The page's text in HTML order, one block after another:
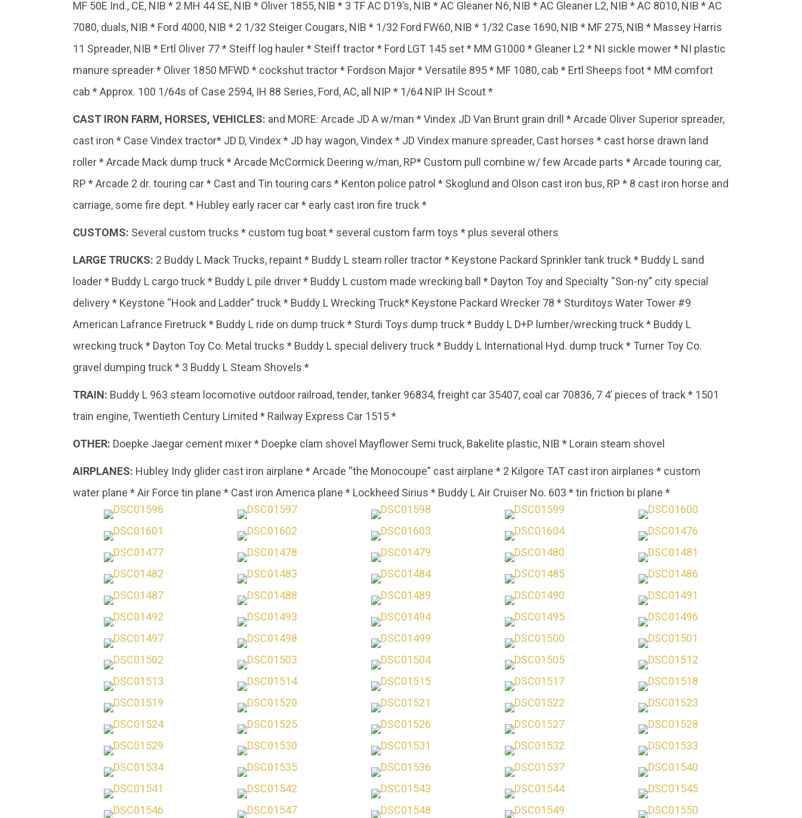
MF 50E Ind., CE, NIB * 2 MH 44 SE, NIB * Oliver 1855, NIB * 3 TF AC D19’s, NIB * AC Gleaner N6, NIB * AC Gleaner L2, NIB * AC 8010, NIB * AC
7080, duals, NIB * Ford 4000, NIB * 2 1/32 Steiger Cougars, NIB * 1/32 Ford FW60, NIB * 1/32 Case 1690, NIB * MF 275, NIB * Massey Harris
11 Spreader, NIB * Ertl Oliver 77 * Steiff log hauler * Steiff tractor * Ford LGT 145 set * MM G1000 * Gleaner L2 * NI sickle mower * NI plastic
manure spreader * Oliver 1850 MFWD * cockshut tractor * Fordson Major * Versatile 895 * MF 1080, cab * Ertl Sheeps foot * MM comfort
cab * Approx. 100 1/64s of Case 2594, IH 88 Series, Ford, AC, all NIP * 1/64 NIP IH Scout *
CAST IRON FARM, HORSES, VEHICLES: and MORE: Arcade JD A w/man * Vindex JD Van Brunt grain drill * Arcade Oliver Superior spreader,
cast iron * Case Vindex tractor* JD D, Vindex * JD hay wagon, Vindex * JD Vindex manure spreader, Cast horses * cast horse drawn land
roller * Arcade Mack dump truck * Arcade McCormick Deering w/man, RP* Custom pull combine w/ few Arcade parts * Arcade touring car,
RP * Arcade 2 dr. touring car * Cast and Tin touring cars * Kenton police patrol * Skoglund and Olson cast iron bus, RP * 8 cast iron horse and
carriage, some fire dept. * Hubley early racer car * early cast iron fire truck *
CUSTOMS: Several custom trucks * custom tug boat * several custom farm toys * plus several others
LARGE TRUCKS: 2 Buddy L Mack Trucks, repaint * Buddy L steam roller tractor * Keystone Packard Sprinkler tank truck * Buddy L sand
loader * Buddy L cargo truck * Buddy L pile driver * Buddy L custom made wrecking ball * Dayton Toy and Specialty “Son-ny” city special
delivery * Keystone “Hook and Ladder” truck * Buddy L Wrecking Truck* Keystone Packard Wrecker 78 * Sturditoys Water Tower #9
American Lafrance Firetruck * Buddy L ride on dump truck * Sturdi Toys dump truck * Buddy L D+P lumber/wrecking truck * Buddy L
wrecking truck * Dayton Toy Co. Metal trucks * Buddy L special delivery truck * Buddy L International Hyd. dump truck * Turner Toy Co.
gravel dumping truck * 3 Buddy L Steam Shovels *
TRAIN: Buddy L 963 steam locomotive outdoor railroad, tender, tanker 96834, freight car 35407, coal car 70836, 7 4’ pieces of track * 1501
train engine, Twentieth Century Limited * Railway Express Car 1515 *
OTHER: Doepke Jaegar cement mixer * Doepke clam shovel Mayflower Semi truck, Bakelite plastic, NIB * Lorain steam shovel
AIRPLANES: Hubley Indy glider cast iron airplane * Arcade “the Monocoupe” cast airplane * 2 Kilgore TAT cast iron airplanes * custom
water plane * Air Force tin plane * Cast iron America plane * Lockheed Sirius * Buddy L Air Cruiser No. 603 * tin friction bi plane *